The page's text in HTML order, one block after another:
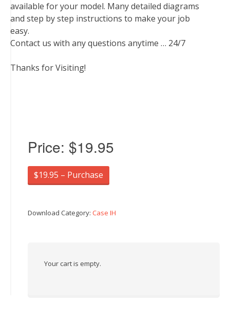
available for your model. Many detailed diagrams
and step by step instructions to make your job
easy.
Contact us with any questions anytime … 24/7
Thanks for Visiting!
Price: $19.95
$19.95 – Purchase
Download Category: Case IH
Your cart is empty.